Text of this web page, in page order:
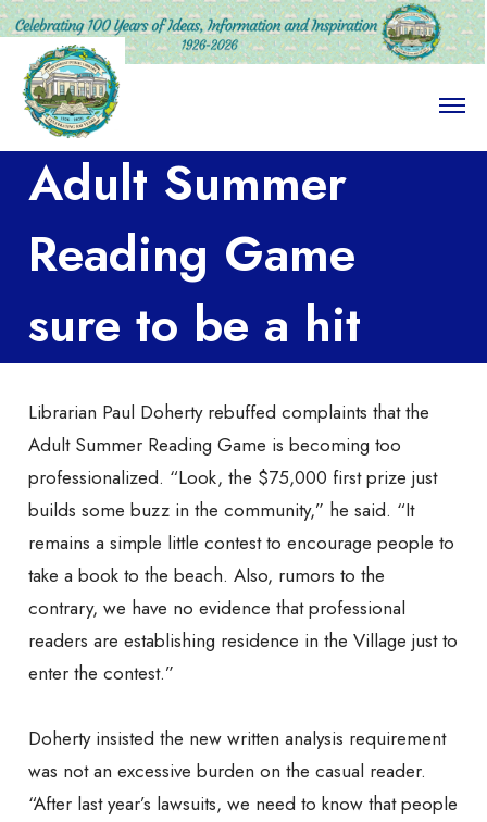
O
e
Adult Summer
Reading Game
sure to be a hit
Librarian Paul Doherty rebuffed complaints that the
Adult Summer Reading Game is becoming too
professionalized. “Look, the $75,000 first prize just
builds some buzz in the community,” he said. “It
remains a simple little contest to encourage people to
take a book to the beach. Also, rumors to the
contrary, we have no evidence that professional
readers are establishing residence in the Village just to
enter the contest.”
Doherty insisted the new written analysis requirement
was not an excessive burden on the casual reader.
“After last year’s lawsuits, we need to know that people